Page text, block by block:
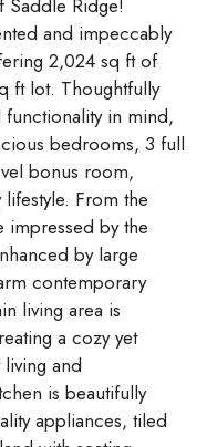
Saddle Ridge!
and impeccably
2,024 sq ft of
ft lot. Thoughtfully
in mind,
bedrooms, 3 full
bonus room,
From the
impressed by the
by large
contemporary
living area is
a cozy yet
and
is beautifully
appliances, tiled